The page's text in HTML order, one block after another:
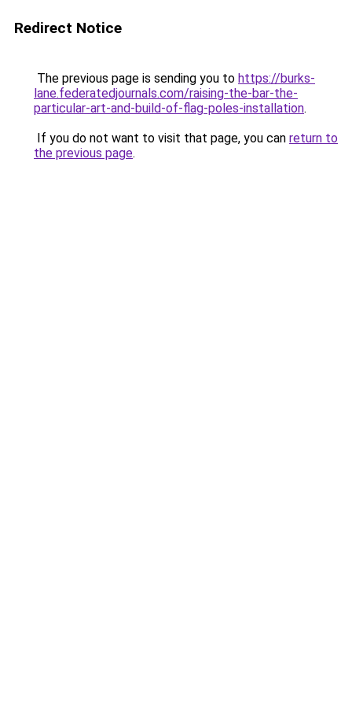
Redirect Notice
The previous page is sending you to https://burks-
lane.federatedjournals.com/raising-the-bar-the-
particular-art-and-build-of-flag-poles-installation.
If you do not want to visit that page, you can return to
the previous page.